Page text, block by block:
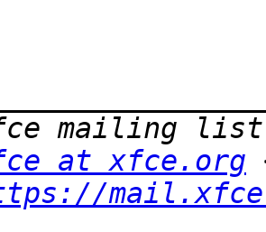
at xfce.org